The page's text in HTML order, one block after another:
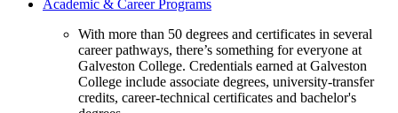
Academic & Career Programs
With more than 50 degrees and certificates in several
career pathways, there’s something for everyone at
Galveston College. Credentials earned at Galveston
College include associate degrees, university-transfer
credits, career-technical certificates and bachelor's